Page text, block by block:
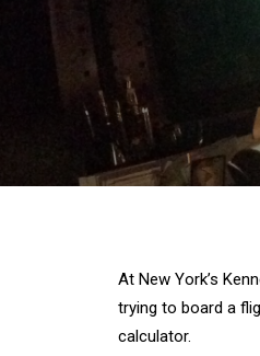
At New York’s
trying to board a
calculator.